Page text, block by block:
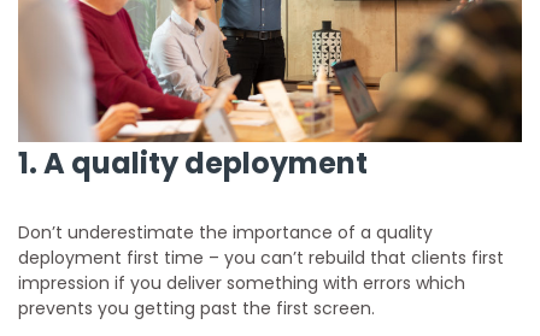
1. A quality deployment
Don’t underestimate the importance of a quality
deployment first time – you can’t rebuild that clients first
impression if you deliver something with errors which
prevents you getting past the first screen.